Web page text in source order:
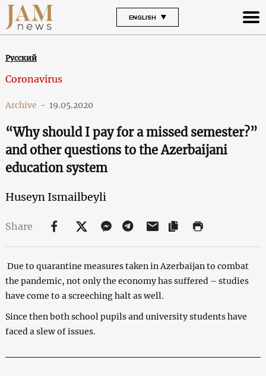
ENGLISH
Русский
Coronavirus
Archive - 19.05.2020
“Why should I pay for a missed semester?”
and other questions to the Azerbaijani
education system
Huseyn Ismailbeyli
Share
Due to quarantine measures taken in Azerbaijan to combat
the pandemic, not only the economy has suffered – studies
have come to a screeching halt as well.
Since then both school pupils and university students have
faced a slew of issues.